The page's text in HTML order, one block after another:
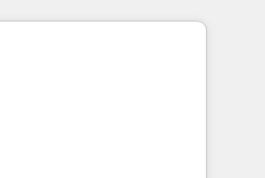
Expertise Impact
Excellence Impact
Partner 🏆2019
Award 🏆2019